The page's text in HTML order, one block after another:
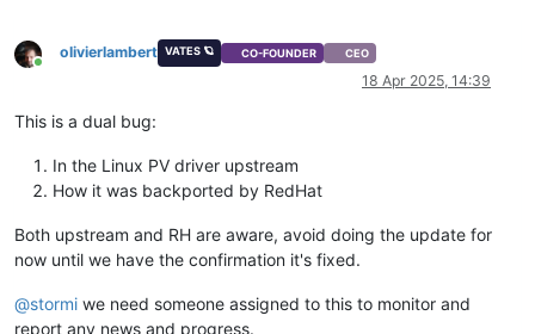
Online
olivierlambert VATES 🪐 CO-FOUNDER CEO
18 Apr 2025, 14:39
This is a dual bug:
In the Linux PV driver upstream
How it was backported by RedHat
Both upstream and RH are aware, avoid doing the update for
now until we have the confirmation it's fixed.
@stormi we need someone assigned to this to monitor and
report any news and progress.